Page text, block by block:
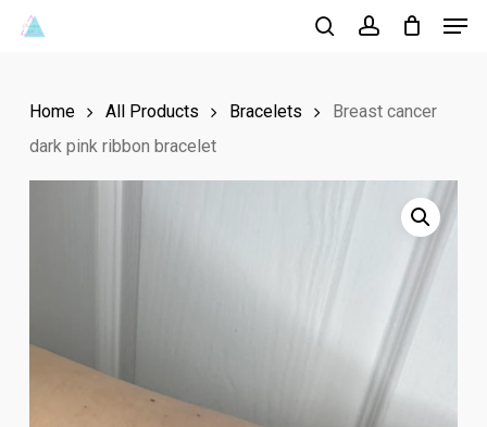
Skip
contentHome All Products Bracelets
Breast cancer
dark pink ribbon bracelet